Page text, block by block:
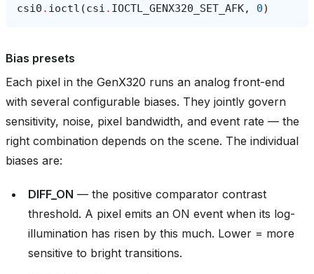
csi0 . ioctl (csi . IOCTL_GENX320_SET_AFK, 0)
Bias presets
Each pixel in the GenX320 runs an analog front-end
with several configurable biases. They jointly govern
sensitivity, noise, pixel bandwidth, and event rate — the
right combination depends on the scene. The individual
biases are:
DIFF_ON — the positive comparator contrast
threshold. A pixel emits an ON event when its log-
illumination has risen by this much. Lower = more
sensitive to bright transitions.